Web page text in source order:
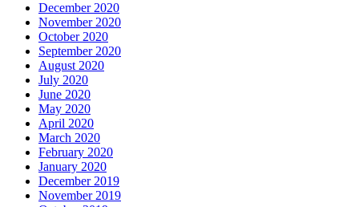
December 2020
November 2020
October 2020
September 2020
August 2020
July 2020
June 2020
May 2020
April 2020
March 2020
February 2020
January 2020
December 2019
November 2019